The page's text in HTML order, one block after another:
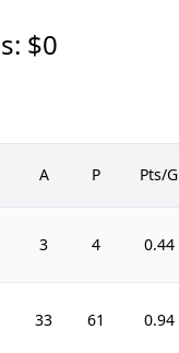
$0
A P Pts/G
3 4 0.44
33 61 0.94